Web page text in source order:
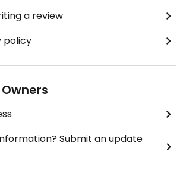
a review
policy
Submit an update